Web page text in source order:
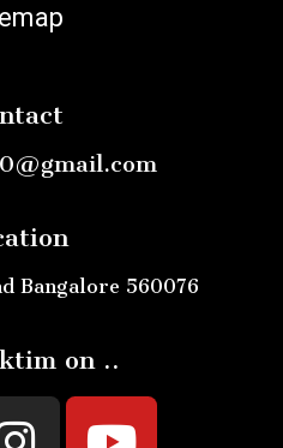
Bangalore 560076
on ..